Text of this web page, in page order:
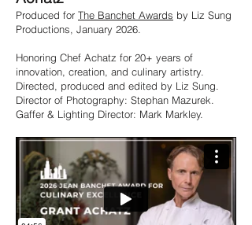
Produced for The Banchet Awards by Liz Sung
Productions, January 2026.
Honoring Chef Achatz for 20+ years of
innovation, creation, and culinary artistry.
Directed, produced and edited by Liz Sung.
Director of Photography: Stephan Mazurek.
Gaffer & Lighting Director: Mark Markley.